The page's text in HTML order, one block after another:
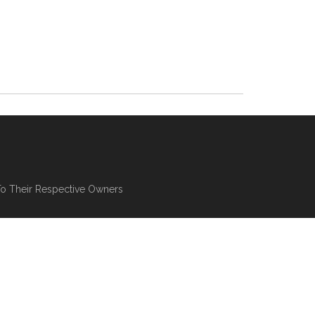
Their Respective Owners